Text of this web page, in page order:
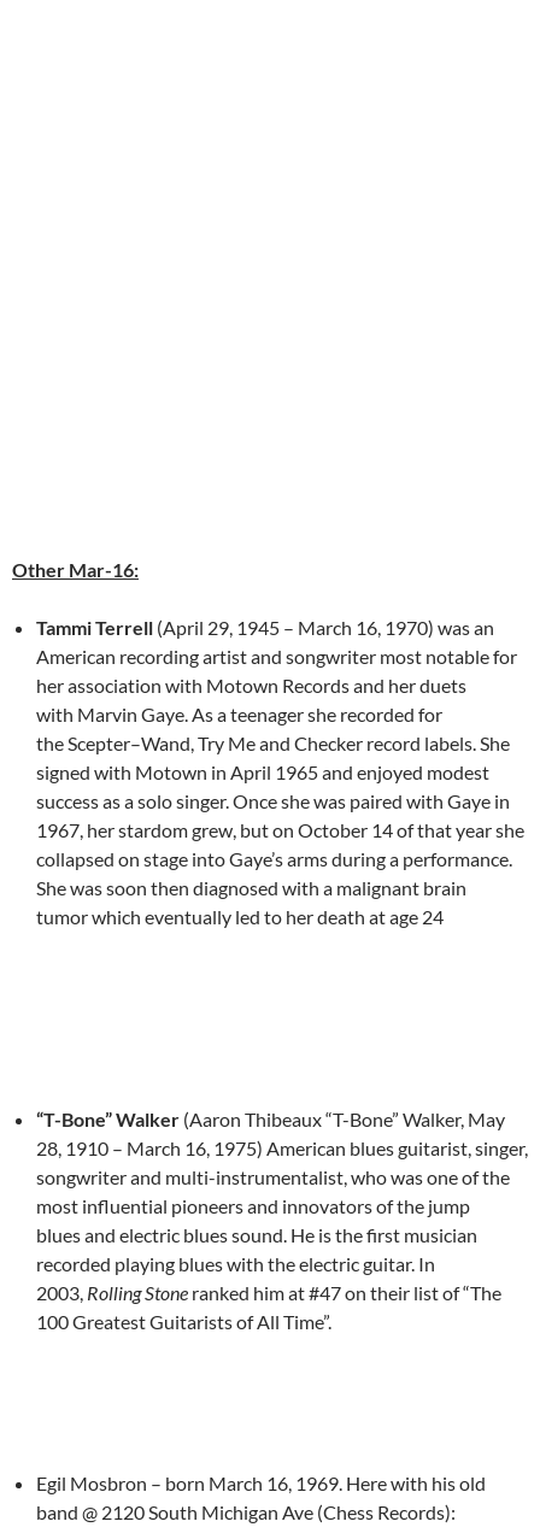
Other Mar-16:
Tammi Terrell (April 29, 1945 – March 16, 1970) was an
American recording artist and songwriter most notable for
her association with Motown Records and her duets
with Marvin Gaye. As a teenager she recorded for
the Scepter–Wand, Try Me and Checker record labels. She
signed with Motown in April 1965 and enjoyed modest
success as a solo singer. Once she was paired with Gaye in
1967, her stardom grew, but on October 14 of that year she
collapsed on stage into Gaye’s arms during a performance.
She was soon then diagnosed with a malignant brain
tumor which eventually led to her death at age 24
“T-Bone” Walker (Aaron Thibeaux “T-Bone” Walker, May
28, 1910 – March 16, 1975) American blues guitarist, singer,
songwriter and multi-instrumentalist, who was one of the
most influential pioneers and innovators of the jump
blues and electric blues sound. He is the first musician
recorded playing blues with the electric guitar. In
2003, Rolling Stone ranked him at #47 on their list of “The
100 Greatest Guitarists of All Time”.
Egil Mosbron – born March 16, 1969. Here with his old
band @ 2120 South Michigan Ave (Chess Records):